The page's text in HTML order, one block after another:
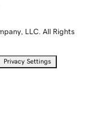
LLC. All Rights
Privacy Settings